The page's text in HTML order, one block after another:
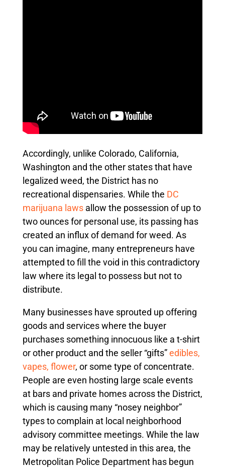
Accordingly, unlike Colorado, California,
Washington and the other states that have
legalized weed, the District has no
recreational dispensaries. While the DC
marijuana lawsallow the possession of up to
two ounces for personal use, its passing has
created an influx of demand for weed. As
you can imagine, many entrepreneurs have
attempted to fill the void in this contradictory
law where its legal to possess but not to
distribute.
Many businesses have sprouted up offering
goods and services where the buyer
purchases something innocuous like a t-shirt
or other product and the seller “gifts”edibles,
vapes, flower, or some type of concentrate.
People are even hosting large scale events
at bars and private homes across the District,
which is causing many “nosey neighbor”
types to complain at local neighborhood
advisory committee meetings. While the law
may be relatively untested in this area, the
Metropolitan Police Department has begun